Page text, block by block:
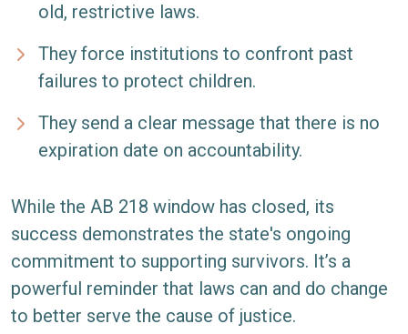
old, restrictive laws.
They force institutions to confront past
failures to protect children.
They send a clear message that there is no
expiration date on accountability.
While the AB 218 window has closed, its
success demonstrates the state's ongoing
commitment to supporting survivors. It’s a
powerful reminder that laws can and do change
to better serve the cause of justice.